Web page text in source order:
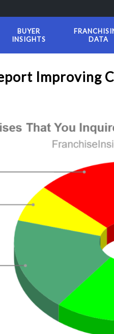
BUYER
INSIGHTS
DATA
Improving